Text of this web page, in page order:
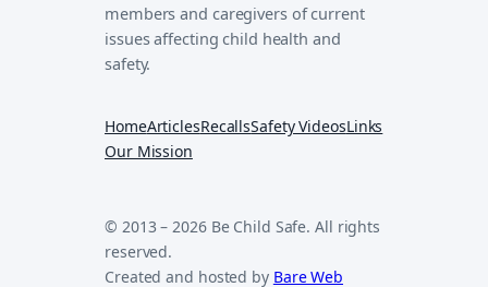
members and caregivers of current
issues affecting child health and
safety.
HomeArticlesRecallsSafety VideosLinks
Our Mission
© 2013 – 2026 Be Child Safe. All rights
reserved.
Created and hosted by Bare Web